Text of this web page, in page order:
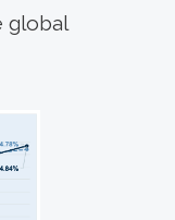
global